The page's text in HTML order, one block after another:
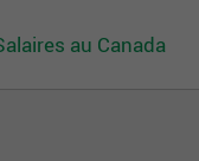
au Canada